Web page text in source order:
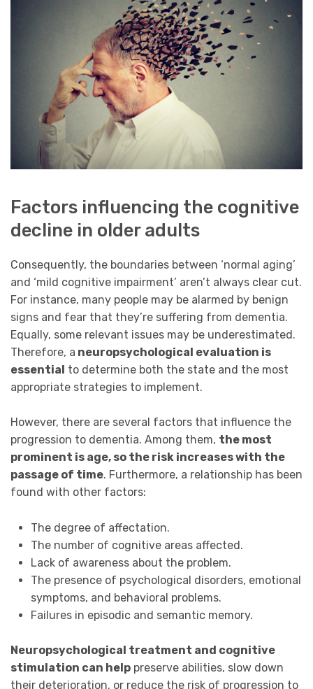
Factors influencing the cognitive
decline in older adults
Consequently, the boundaries between ‘normal aging’
and ‘mild cognitive impairment’ aren’t always clear cut.
For instance, many people may be alarmed by benign
signs and fear that they’re suffering from dementia.
Equally, some relevant issues may be underestimated.
Therefore, a neuropsychological evaluation is
essential to determine both the state and the most
appropriate strategies to implement.
However, there are several factors that influence the
progression to dementia. Among them, the most
prominent is age, so the risk increases with the
passage of time. Furthermore, a relationship has been
found with other factors:
The degree of affectation.
The number of cognitive areas affected.
Lack of awareness about the problem.
The presence of psychological disorders, emotional
symptoms, and behavioral problems.
Failures in episodic and semantic memory.
Neuropsychological treatment and cognitive
stimulation can help preserve abilities, slow down
their deterioration, or reduce the risk of progression to